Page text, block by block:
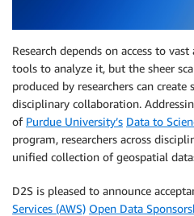
Research depends on access to
tools to analyze it, but the sheer
produced by researchers can
disciplinary collaboration.
of Purdue University’s Data to
program, researchers across
unified collection of geospatial
D2S is pleased to announce
Services (AWS) Open Data